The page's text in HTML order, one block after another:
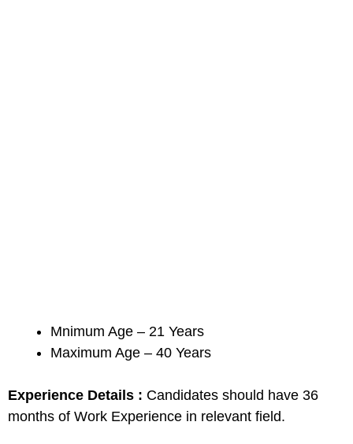
Mnimum Age – 21 Years
Maximum Age – 40 Years
Experience Details : Candidates should have 36
months of Work Experience in relevant field.